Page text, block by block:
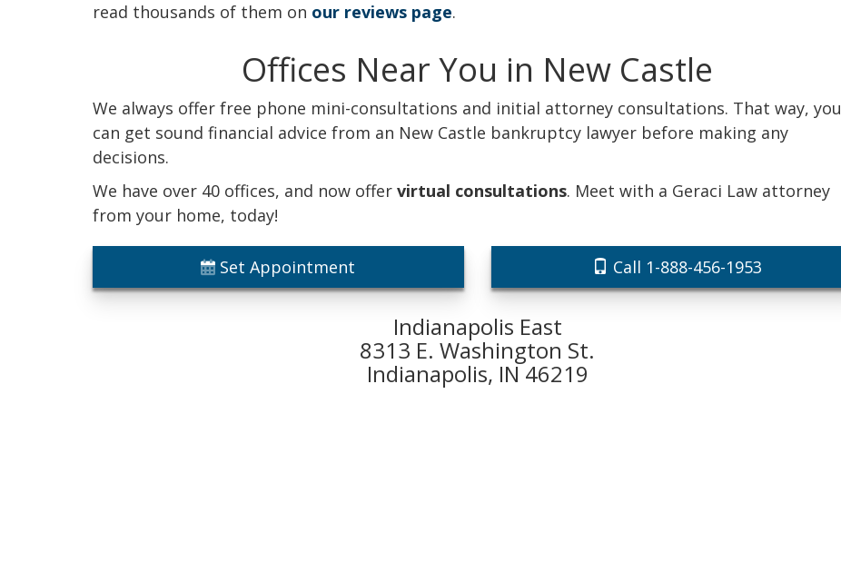
read thousands of them on our reviews page.
Offices Near You in New Castle
We always offer free phone mini-consultations and initial attorney consultations. That way, you
can get sound financial advice from an New Castle bankruptcy lawyer before making any
decisions.
We have over 40 offices, and now offer virtual consultations. Meet with a Geraci Law attorney
from your home, today!
Set Appointment Call 1-888-456-1953
Indianapolis East
8313 E. Washington St.
Indianapolis, IN 46219